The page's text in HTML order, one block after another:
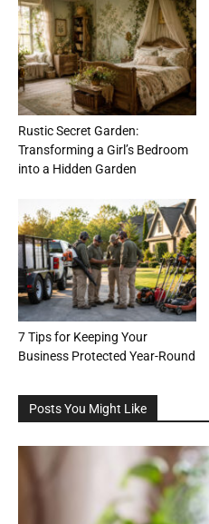
Rustic Secret Garden:
Transforming a Girl’s Bedroom
into a Hidden Garden
7 Tips for Keeping Your
Business Protected Year-Round
Posts You Might Like